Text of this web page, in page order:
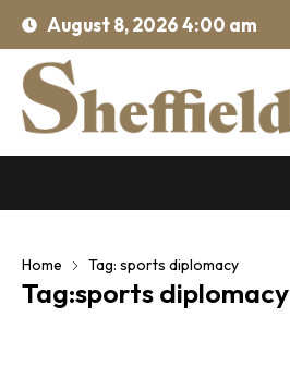
August 8, 2026 4:00 am
Home Tag: sports diplomacy
Tag:sports diplomacy